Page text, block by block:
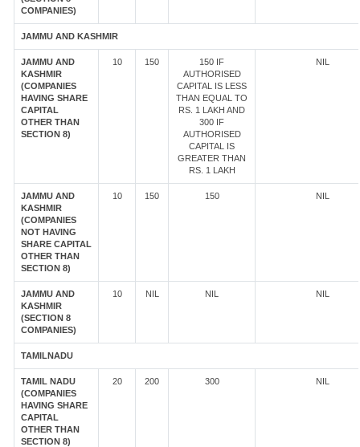
COMPANIES)
JAMMU AND KASHMIR
JAMMU AND
KASHMIR
(COMPANIES
HAVING SHARE
CAPITAL
OTHER THAN
SECTION 8)
10 150
150 IF
AUTHORISED
CAPITAL IS LESS
THAN EQUAL TO
RS. 1 LAKH AND
300 IF
AUTHORISED
CAPITAL IS
GREATER THAN
RS. 1 LAKH
NIL
JAMMU AND
KASHMIR
(COMPANIES
NOT HAVING
SHARE CAPITAL
OTHER THAN
SECTION 8)
10 150 150 NIL
JAMMU AND
KASHMIR
(SECTION 8
COMPANIES)
10 NIL NIL NIL
TAMILNADU
TAMIL NADU
(COMPANIES
HAVING SHARE
CAPITAL
OTHER THAN
SECTION 8)
20 200 300 NIL